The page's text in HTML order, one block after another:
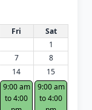
Fri
Sat
1
7
8
14
9:00 am
to 4:00
15
9:00 am
to 4:00